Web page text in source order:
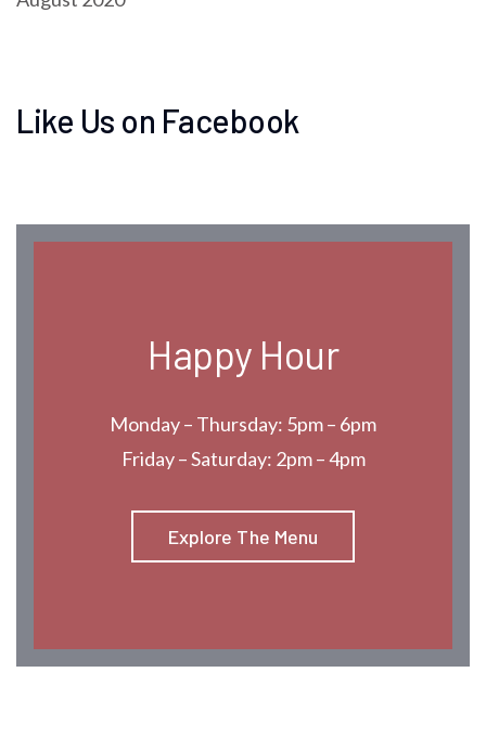
Like Us on Facebook
Happy Hour
Monday – Thursday: 5pm – 6pm
Friday – Saturday: 2pm – 4pm
Explore The Menu